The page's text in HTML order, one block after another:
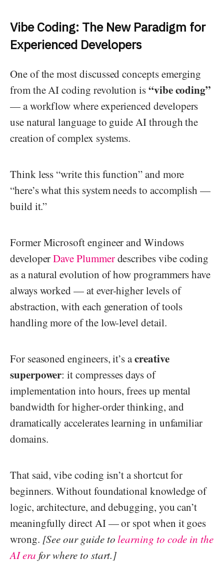
Vibe Coding: The New Paradigm for
Experienced Developers
One of the most discussed concepts emerging
from the AI coding revolution is“vibe coding”
— a workflow where experienced developers
use natural language to guide AI through the
creation of complex systems.
Think less “write this function” and more
“here’s what this system needs to accomplish —
build it.”
Former Microsoft engineer and Windows
developerDave Plummerdescribes vibe coding
as a natural evolution of how programmers have
always worked — at ever-higher levels of
abstraction, with each generation of tools
handling more of the low-level detail.
For seasoned engineers, it’s acreative
superpower: it compresses days of
implementation into hours, frees up mental
bandwidth for higher-order thinking, and
dramatically accelerates learning in unfamiliar
domains.
That said, vibe coding isn’t a shortcut for
beginners. Without foundational knowledge of
logic, architecture, and debugging, you can’t
meaningfully direct AI — or spot when it goes
wrong. [See our guide to learning to code in the
AI era for where to start.]